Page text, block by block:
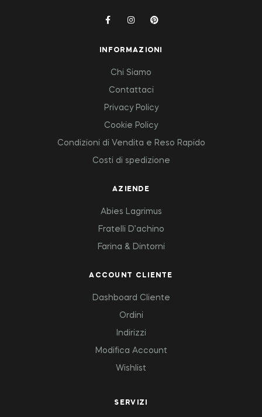
INFORMAZIONI
Chi Siamo
Contattaci
Privacy Policy
Cookie Policy
Condizioni di Vendita e Reso Rapido
Costi di spedizione
AZIENDE
Abies Lagrimus
Fratelli D’achino
Farina & Dintorni
ACCOUNT CLIENTE
Dashboard Cliente
Ordini
Indirizzi
Modifica Account
Wishlist
SERVIZI